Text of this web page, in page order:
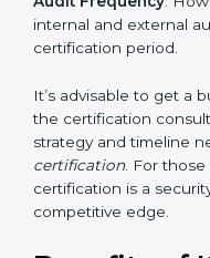
number of locations to
Ongoing status of
analysis and
Resources for Support
hiring, and training
Audit Frequency: